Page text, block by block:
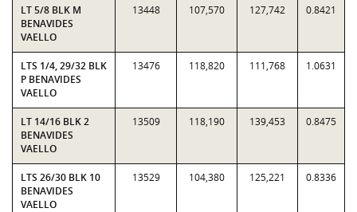
LT 5/8 BLK M
BENAVIDES
VAELLO
13448 107,570 127,742 0.8421
LTS 1/4, 29/32 BLK
P BENAVIDES
VAELLO
13476 118,820 111,768 1.0631
LT 14/16 BLK 2
BENAVIDES
VAELLO
13509 118,190 139,453 0.8475
LTS 26/30 BLK 10
BENAVIDES
VAELLO
13529 104,380 125,221 0.8336